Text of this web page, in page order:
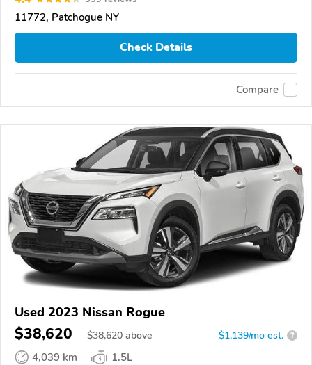
11772, Patchogue NY
Check Details
Compare
Used 2023 Nissan Rogue
$38,620 $38,620 above $1,139/mo est. ?
4,039 km
1.5L